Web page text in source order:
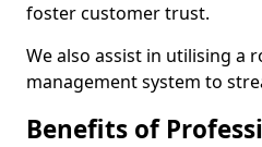
foster customer trust.
We also assist in utilising a
management system to
Benefits of